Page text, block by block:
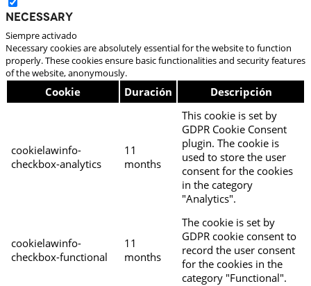
Necessary
Siempre activado
Necessary cookies are absolutely essential for the website to function
properly. These cookies ensure basic functionalities and security features
of the website, anonymously.
Cookie Duración Descripción
cookielawinfo-
checkbox-analytics
11
months
This cookie is set by
GDPR Cookie Consent
plugin. The cookie is
used to store the user
consent for the cookies
in the category
"Analytics".
cookielawinfo-
checkbox-functional
11
months
The cookie is set by
GDPR cookie consent to
record the user consent
for the cookies in the
category "Functional".